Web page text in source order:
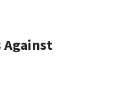
Against